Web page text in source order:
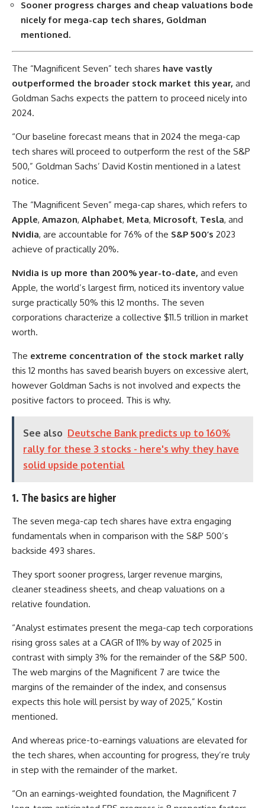
Sooner progress charges and cheap valuations bode
nicely for mega-cap tech shares, Goldman
mentioned.
The “Magnificent Seven” tech shares have vastly
outperformed the broader stock market this year, and
Goldman Sachs expects the pattern to proceed nicely into
2024.
“Our baseline forecast means that in 2024 the mega-cap
tech shares will proceed to outperform the rest of the S&P
500,” Goldman Sachs’ David Kostin mentioned in a latest
notice.
The “Magnificent Seven” mega-cap shares, which refers to
Apple, Amazon, Alphabet, Meta, Microsoft, Tesla, and
Nvidia, are accountable for 76% of the S&P 500’s 2023
achieve of practically 20%.
Nvidia is up more than 200% year-to-date, and even
Apple, the world’s largest firm, noticed its inventory value
surge practically 50% this 12 months. The seven
corporations characterize a collective $11.5 trillion in market
worth.
The extreme concentration of the stock market rally
this 12 months has saved bearish buyers on excessive alert,
however Goldman Sachs is not involved and expects the
positive factors to proceed. This is why.
See also Deutsche Bank predicts up to 160%
rally for these 3 stocks - here's why they have
solid upside potential
1. The basics are higher
The seven mega-cap tech shares have extra engaging
fundamentals when in comparison with the S&P 500’s
backside 493 shares.
They sport sooner progress, larger revenue margins,
cleaner steadiness sheets, and cheap valuations on a
relative foundation.
“Analyst estimates present the mega-cap tech corporations
rising gross sales at a CAGR of 11% by way of 2025 in
contrast with simply 3% for the remainder of the S&P 500.
The web margins of the Magnificent 7 are twice the
margins of the remainder of the index, and consensus
expects this hole will persist by way of 2025,” Kostin
mentioned.
And whereas price-to-earnings valuations are elevated for
the tech shares, when accounting for progress, they’re truly
in step with the remainder of the market.
“On an earnings-weighted foundation, the Magnificent 7